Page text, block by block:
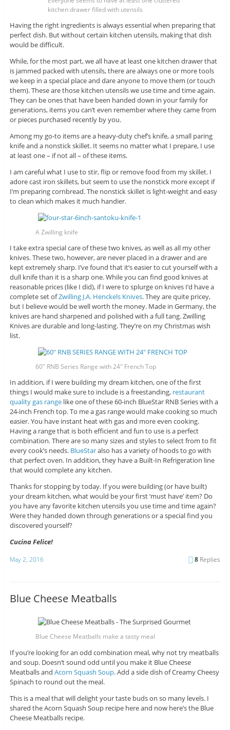
kitchen drawer filled with utensils
Having the right ingredients is always essential when preparing that
perfect dish. But without certain kitchen utensils, making that dish
would be difficult.
While, for the most part, we all have at least one kitchen drawer that
is jammed packed with utensils, there are always one or more tools
we keep in a special place and dare anyone to move them (or touch
them). These are those kitchen utensils we use time and time again.
They can be ones that have been handed down in your family for
generations, items you can’t even remember where they came from
or pieces purchased recently by you.
Among my go-to items are a heavy-duty chef’s knife, a small paring
knife and a nonstick skillet. It seems no matter what I prepare, I use
at least one – if not all – of these items.
I am careful what I use to stir, flip or remove food from my skillet. I
adore cast iron skillets, but seem to use the nonstick more except if
I’m preparing cornbread. The nonstick skillet is light-weight and easy
to clean which makes it much handier.
A Zwilling knife
I take extra special care of these two knives, as well as all my other
knives. These two, however, are never placed in a drawer and are
kept extremely sharp. I’ve found that it’s easier to cut yourself with a
dull knife than it is a sharp one. While you can find good knives at
reasonable prices (like I did), if I were to splurge on knives I’d have a
complete set ofZwilling J.A. Henckels Knives. They are quite pricey,
but I believe would be well worth the money. Made in Germany, the
knives are hand sharpened and polished with a full tang. Zwilling
Knives are durable and long-lasting. They’re on my Christmas wish
list.
60″ RNB Series Range with 24″ French Top
In addition, if I were building my dream kitchen, one of the first
things I would make sure to include is a freestanding, restaurant
quality gas rangelike one of these 60-inch BlueStar RNB Series with a
24-inch French top. To me a gas range would make cooking so much
easier. You have instant heat with gas and more even cooking.
Having a range that is both efficient and fun to use is a perfect
combination. There are so many sizes and styles to select from to fit
every cook’s needs. BlueStaralso has a variety of hoods to go with
that perfect oven. In addition, they have a Built-In Refrigeration line
that would complete any kitchen.
Thanks for stopping by today. If you were building (or have built)
your dream kitchen, what would be your first ‘must have’ item? Do
you have any favorite kitchen utensils you use time and time again?
Were they handed down through generations or a special find you
discovered yourself?
Cucina Felice!
May 2, 2016 8 Replies
Blue Cheese Meatballs
Blue Cheese Meatballs make a tasty meal
If you’re looking for an odd combination meal, why not try meatballs
and soup. Doesn’t sound odd until you make it Blue Cheese
Meatballs and Acorn Squash Soup. Add a side dish of Creamy Cheesy
Spinach to round out the meal.
This is a meal that will delight your taste buds on so many levels. I
shared the Acorn Squash Soup recipe here and now here’s the Blue
Cheese Meatballs recipe.